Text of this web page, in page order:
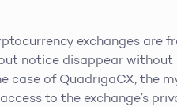
exchanges are
notice disappear without
case of QuadrigaCX, the
to the exchange’s